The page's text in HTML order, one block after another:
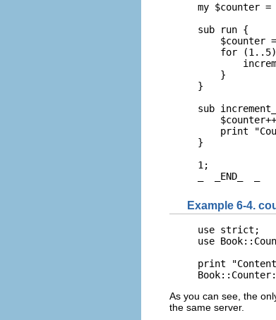
my $counter =
sub run {
$counter
for
    }
}
sub
print
}
1;
_  _END_  _
Example 6-4.
use strict;
use
print
As you can see, the
the same server.